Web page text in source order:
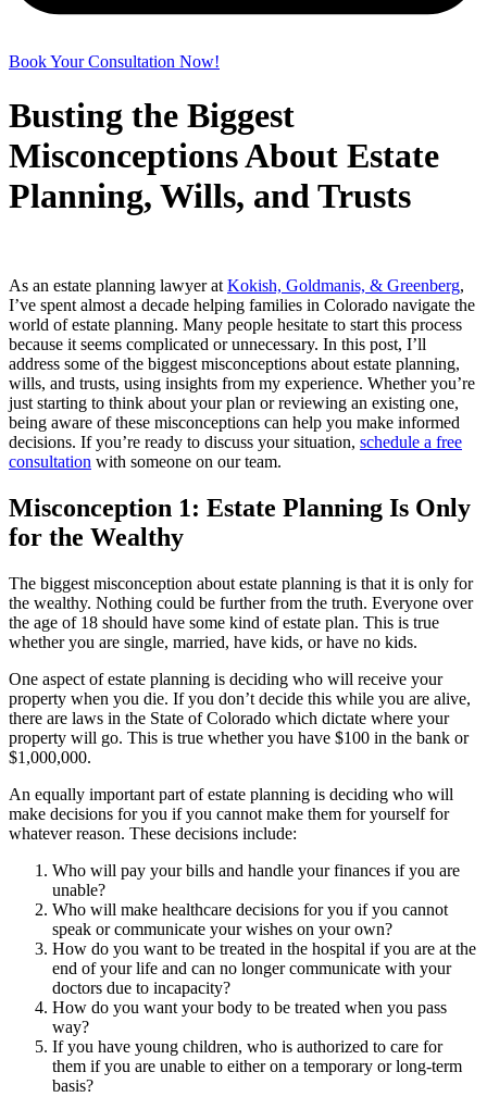
Book Your Consultation Now!
Busting the Biggest
Misconceptions About Estate
Planning, Wills, and Trusts
As an estate planning lawyer at Kokish, Goldmanis, & Greenberg,
I’ve spent almost a decade helping families in Colorado navigate the
world of estate planning. Many people hesitate to start this process
because it seems complicated or unnecessary. In this post, I’ll
address some of the biggest misconceptions about estate planning,
wills, and trusts, using insights from my experience. Whether you’re
just starting to think about your plan or reviewing an existing one,
being aware of these misconceptions can help you make informed
decisions. If you’re ready to discuss your situation, schedule a free
consultation with someone on our team.
Misconception 1: Estate Planning Is Only
for the Wealthy
The biggest misconception about estate planning is that it is only for
the wealthy. Nothing could be further from the truth. Everyone over
the age of 18 should have some kind of estate plan. This is true
whether you are single, married, have kids, or have no kids.
One aspect of estate planning is deciding who will receive your
property when you die. If you don’t decide this while you are alive,
there are laws in the State of Colorado which dictate where your
property will go. This is true whether you have $100 in the bank or
$1,000,000.
An equally important part of estate planning is deciding who will
make decisions for you if you cannot make them for yourself for
whatever reason. These decisions include:
Who will pay your bills and handle your finances if you are
unable?
Who will make healthcare decisions for you if you cannot
speak or communicate your wishes on your own?
How do you want to be treated in the hospital if you are at the
end of your life and can no longer communicate with your
doctors due to incapacity?
How do you want your body to be treated when you pass
way?
If you have young children, who is authorized to care for
them if you are unable to either on a temporary or long-term
basis?